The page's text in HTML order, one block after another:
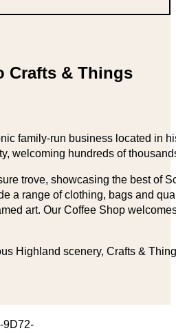
Crafts & Things
family-run business located in
welcoming hundreds of
trove, showcasing the best of
a range of clothing, bags and
art. Our Coffee Shop
Highland scenery, Crafts &